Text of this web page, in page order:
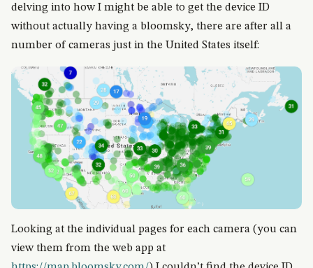
delving into how I might be able to get the device ID
without actually having a bloomsky, there are after all a
number of cameras just in the United States itself:
Looking at the individual pages for each camera (you can
view them from the web app at